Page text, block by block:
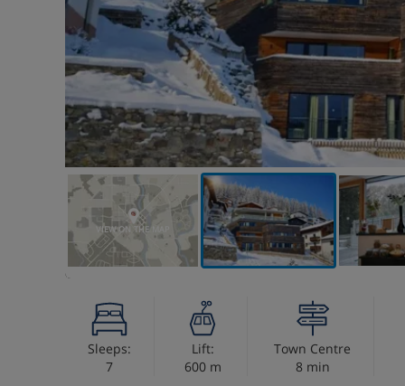
VIEW ON THE MAP
Sleeps:
7
Lift:
600 m
Town Centre
8 min